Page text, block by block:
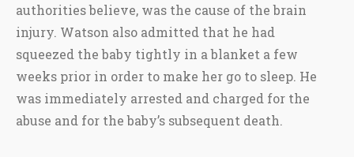
authorities believe, was the cause of the brain
injury. Watson also admitted that he had
squeezed the baby tightly in a blanket a few
weeks prior in order to make her go to sleep. He
was immediately arrested and charged for the
abuse and for the baby’s subsequent death.